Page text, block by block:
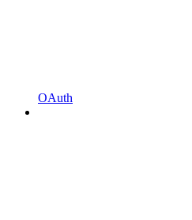
OAuth